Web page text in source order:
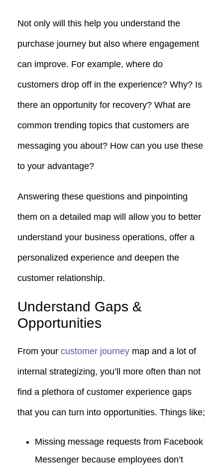
Not only will this help you understand the
purchase journey but also where engagement
can improve. For example, where do
customers drop off in the experience? Why? Is
there an opportunity for recovery? What are
common trending topics that customers are
messaging you about? How can you use these
to your advantage?
Answering these questions and pinpointing
them on a detailed map will allow you to better
understand your business operations, offer a
personalized experience and deepen the
customer relationship.
Understand Gaps &
Opportunities
From your customer journey map and a lot of
internal strategizing, you’ll more often than not
find a plethora of customer experience gaps
that you can turn into opportunities. Things like;
Missing message requests from Facebook
Messenger because employees don’t